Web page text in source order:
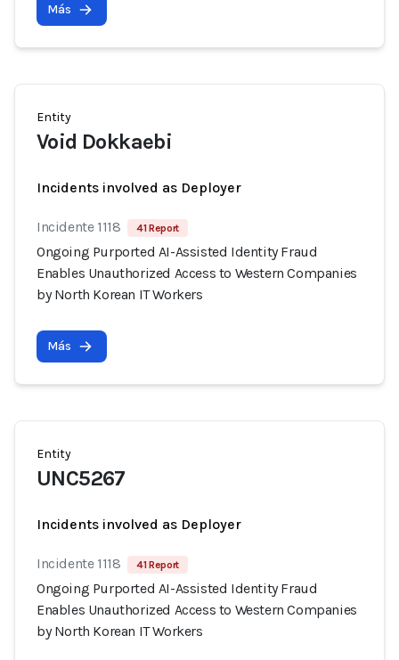
Más
Entity
Void Dokkaebi
Incidents involved as Deployer
Incidente 1118 41 Report
Ongoing Purported AI-Assisted Identity Fraud
Enables Unauthorized Access to Western Companies
by North Korean IT Workers
Más
Entity
UNC5267
Incidents involved as Deployer
Incidente 1118 41 Report
Ongoing Purported AI-Assisted Identity Fraud
Enables Unauthorized Access to Western Companies
by North Korean IT Workers